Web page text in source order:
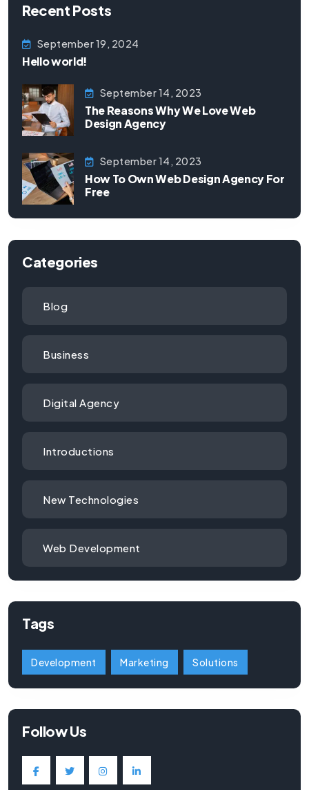
Recent Posts
September 19, 2024
Hello world!
September 14, 2023
The Reasons Why We Love Web
Design Agency
September 14, 2023
How To Own Web Design Agency For
Free
Categories
Blog
Business
Digital Agency
Introductions
New Technologies
Web Development
Tags
Development Marketing Solutions
Follow Us